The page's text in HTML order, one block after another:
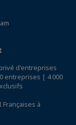
d'entreprises
entreprises | 4 000
à